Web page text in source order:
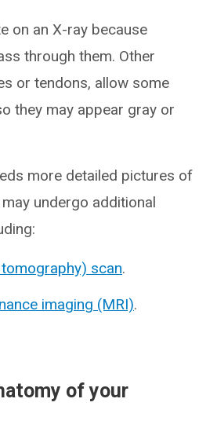
on an X-ray because
through them. Other
or tendons, allow some
they may appear gray or
more detailed pictures of
undergo additional
scan.
imaging (MRI).
of your